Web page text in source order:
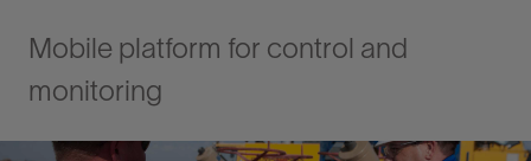
Mobile platform for control and
monitoring